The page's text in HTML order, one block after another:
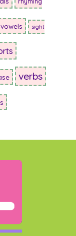
sight
verbs